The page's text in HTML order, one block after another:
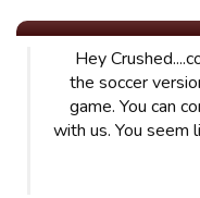
Hey
the soccer
game. You can
with us. You seem